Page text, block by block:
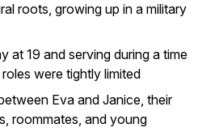
roots, growing up in a military
at 19 and serving during a time
were tightly limited
Eva and Janice, their
roommates, and young